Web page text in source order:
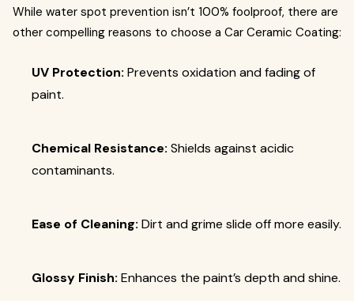
While water spot prevention isn’t 100% foolproof, there are
other compelling reasons to choose a Car Ceramic Coating:
UV Protection: Prevents oxidation and fading of
paint.
Chemical Resistance: Shields against acidic
contaminants.
Ease of Cleaning: Dirt and grime slide off more easily.
Glossy Finish: Enhances the paint’s depth and shine.